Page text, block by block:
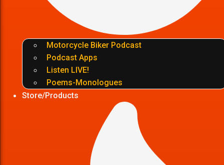
Motorcycle Biker Podcast
Podcast Apps
Listen LIVE!
Poems-Monologues
Store/Products